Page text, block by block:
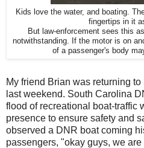
Kids love the water, and boating.
fingertips in it
But law-enforcement sees this
notwithstanding. If the motor is on
of a passenger's body
My friend Brian was returning
last weekend. South Carolina
flood of recreational boat-traffic
presence to ensure safety and
observed a DNR boat coming
passengers, "okay guys, we